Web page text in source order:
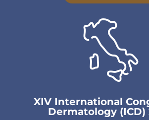
XIV International
Dermatology (ICD)